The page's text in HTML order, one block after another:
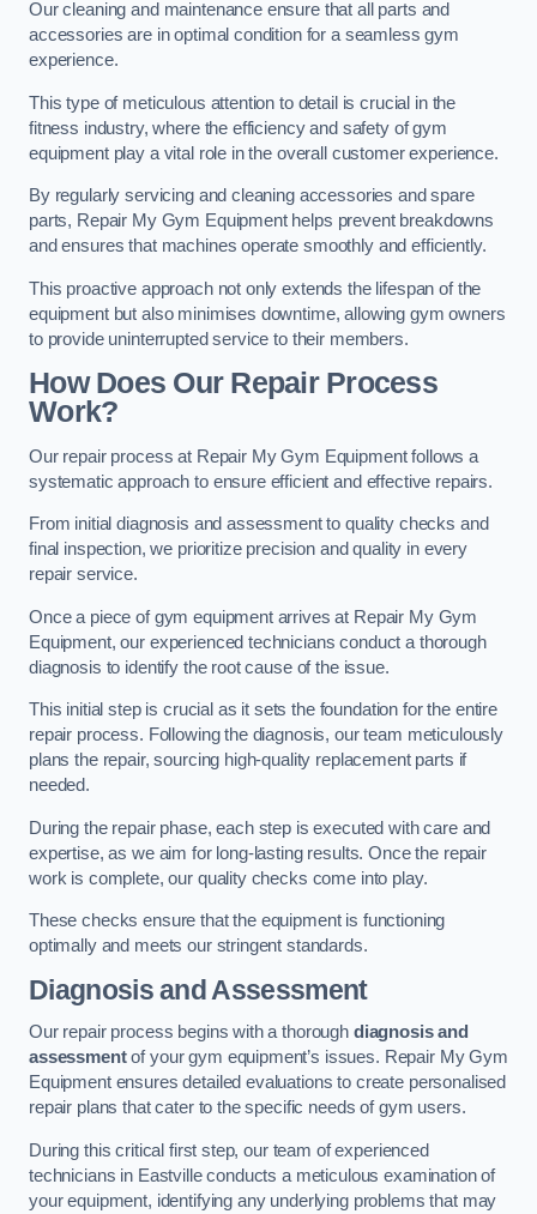
Our cleaning and maintenance ensure that all parts and
accessories are in optimal condition for a seamless gym
experience.
This type of meticulous attention to detail is crucial in the
fitness industry, where the efficiency and safety of gym
equipment play a vital role in the overall customer experience.
By regularly servicing and cleaning accessories and spare
parts, Repair My Gym Equipment helps prevent breakdowns
and ensures that machines operate smoothly and efficiently.
This proactive approach not only extends the lifespan of the
equipment but also minimises downtime, allowing gym owners
to provide uninterrupted service to their members.
How Does Our Repair Process
Work?
Our repair process at Repair My Gym Equipment follows a
systematic approach to ensure efficient and effective repairs.
From initial diagnosis and assessment to quality checks and
final inspection, we prioritize precision and quality in every
repair service.
Once a piece of gym equipment arrives at Repair My Gym
Equipment, our experienced technicians conduct a thorough
diagnosis to identify the root cause of the issue.
This initial step is crucial as it sets the foundation for the entire
repair process. Following the diagnosis, our team meticulously
plans the repair, sourcing high-quality replacement parts if
needed.
During the repair phase, each step is executed with care and
expertise, as we aim for long-lasting results. Once the repair
work is complete, our quality checks come into play.
These checks ensure that the equipment is functioning
optimally and meets our stringent standards.
Diagnosis and Assessment
Our repair process begins with a thorough diagnosis and
assessmentof your gym equipment’s issues. Repair My Gym
Equipment ensures detailed evaluations to create personalised
repair plans that cater to the specific needs of gym users.
During this critical first step, our team of experienced
technicians in Eastville conducts a meticulous examination of
your equipment, identifying any underlying problems that may